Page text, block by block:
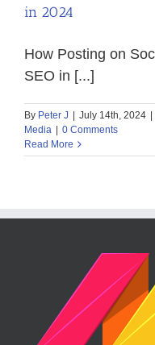
in 2024
How Posting on
SEO in [...]
By Peter J July 14th, 2024
Media
0 Comments
Read More